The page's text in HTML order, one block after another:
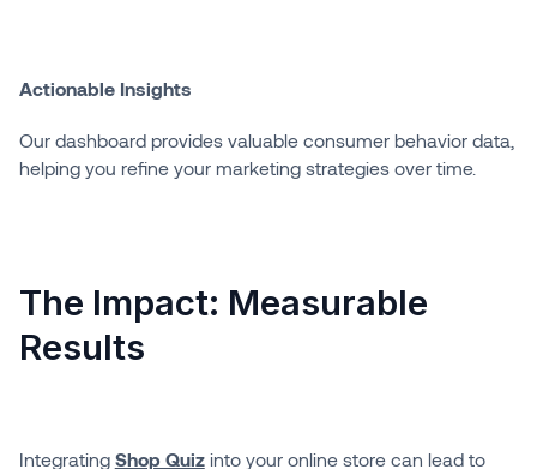
Actionable Insights
Our dashboard provides valuable consumer behavior data,
helping you refine your marketing strategies over time.
The Impact: Measurable
Results
Integrating Shop Quizinto your online store can lead to